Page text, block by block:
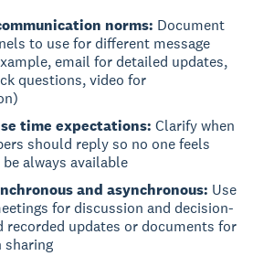
norms: Document
to use for different message
email for detailed updates,
questions, video for
time expectations: Clarify when
should reply so no one feels
always available
and asynchronous: Use
for discussion and decision-
recorded updates or documents for
sharing